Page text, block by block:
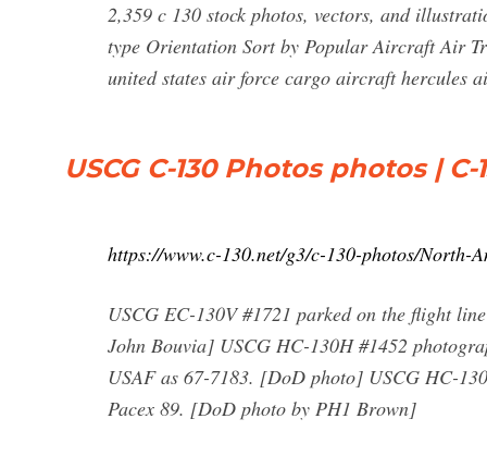
2,359 c 130 stock photos, vectors, and
type Orientation Sort by Popular Aircraft Air
united states air force cargo aircraft hercules
USCG C-130 Photos photos | C-
https://www.c-130.net/g3/c-130-photos/North-
USCG EC-130V #1721 parked on the flight
John Bouvia] USCG HC-130H #1452
USAF as 67-7183. [DoD photo] USCG HC-
Pacex 89. [DoD photo by PH1 Brown]